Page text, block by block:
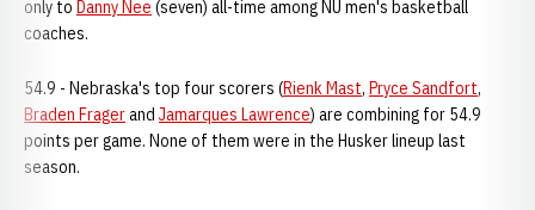
only to Danny Nee (seven) all-time among NU men's basketball
coaches.
54.9 - Nebraska's top four scorers (Rienk Mast, Pryce Sandfort,
Braden Fragerand Jamarques Lawrence) are combining for 54.9
points per game. None of them were in the Husker lineup last
season.